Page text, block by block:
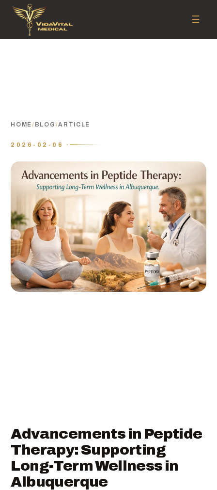
☰
HOME/ BLOG /ARTICLE
2026-02-06 ·
Advancements in Peptide
Therapy: Supporting
Long-Term Wellness in
Albuquerque